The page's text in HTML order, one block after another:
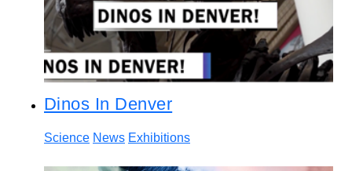
Dinos In Denver
Science News Exhibitions